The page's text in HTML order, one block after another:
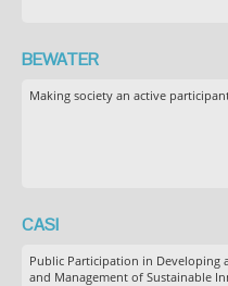
BEWATER
Making society an active
CASI
Public Participation in Developing
and Management of Sustainable